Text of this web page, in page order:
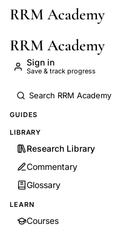
Skip to main content
RRM Academy
RRM Academy
Sign in
Save & track progress
GUIDES
LIBRARY
Research Library
Commentary
Glossary
LEARN
Courses